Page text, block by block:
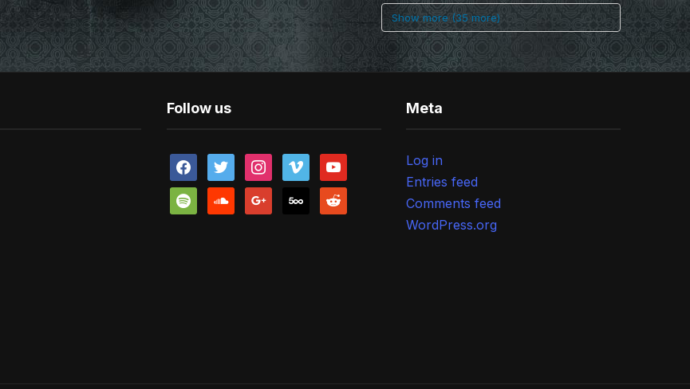
Show more (35 more)
Follow us
facebooktwitter instagram
vimeo youtube
spotify soundcloud
google 500px reddit
Meta
Log in
Entries feed
Comments feed
WordPress.org